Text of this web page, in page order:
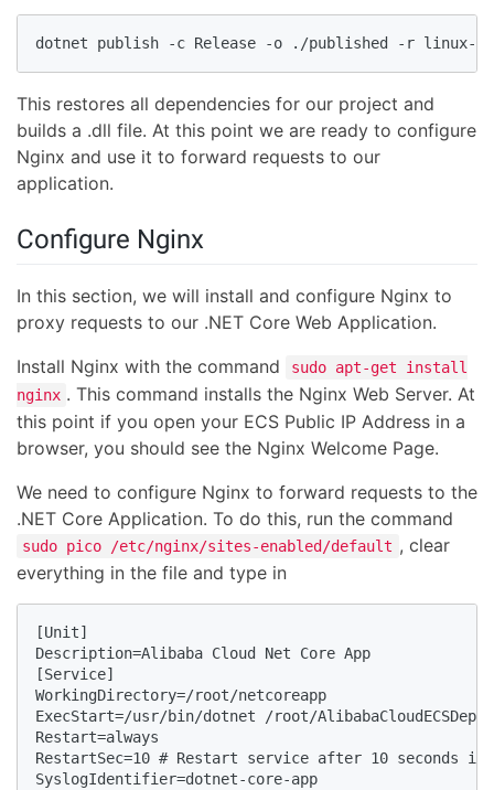
dotnet publish -c Release -o ./published -r linux-
This restores all dependencies for our project and
builds a .dll file. At this point we are ready to configure
Nginx and use it to forward requests to our
application.
Configure Nginx
In this section, we will install and configure Nginx to
proxy requests to our .NET Core Web Application.
Install Nginx with the command
sudo apt-get install
nginx . This command installs the Nginx Web Server. At
this point if you open your ECS Public IP Address in a
browser, you should see the Nginx Welcome Page.
We need to configure Nginx to forward requests to the
.NET Core Application. To do this, run the command
sudo pico /etc/nginx/sites-enabled/default , clear
everything in the file and type in
[Unit]
Description=Alibaba Cloud Net Core App
[Service]
WorkingDirectory=/root/netcoreapp
ExecStart=/usr/bin/dotnet /root/
Restart=always
RestartSec=10 # Restart service after 10 seconds
SyslogIdentifier=dotnet-core-app